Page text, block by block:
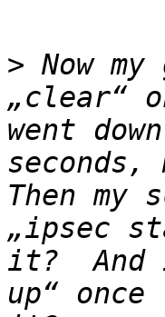
> Now
„clear“
went
Then
„ipsec
it?  And
up“